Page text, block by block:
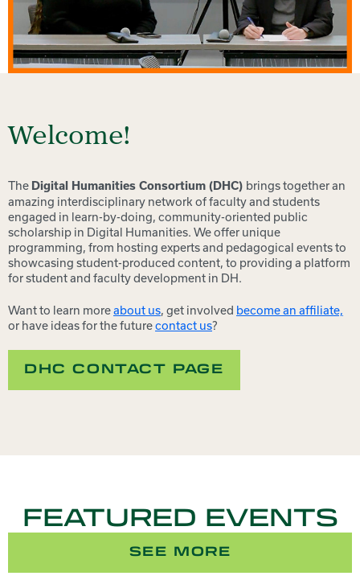
Welcome!
The Digital Humanities Consortium (DHC) brings together an
amazing interdisciplinary network of faculty and students
engaged in learn-by-doing, community-oriented public
scholarship in Digital Humanities. We offer unique
programming, from hosting experts and pedagogical events to
showcasing student-produced content, to providing a platform
for student and faculty development in DH.
Want to learn moreabout us, get involved become an affiliate,
or have ideas for the futurecontact us?
DHC CONTACT PAGE
FEATURED EVENTS
SEE MORE